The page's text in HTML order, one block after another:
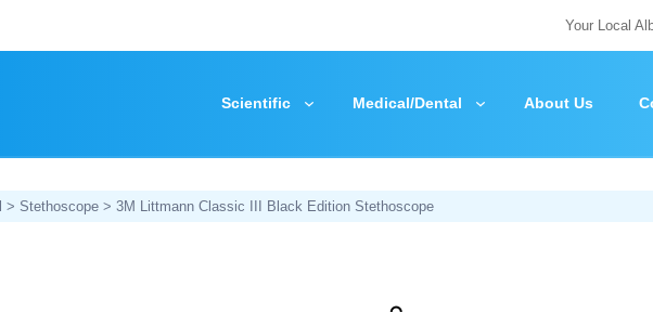
Your Local
Scientific Medical/Dental About Us
> Stethoscope > 3M Littmann Classic III Black Edition Stethoscope